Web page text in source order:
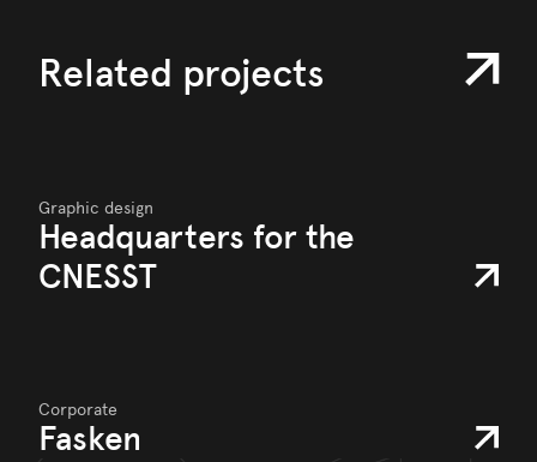
Related projects
Graphic design
Headquarters for the
CNESST
Corporate
Fasken